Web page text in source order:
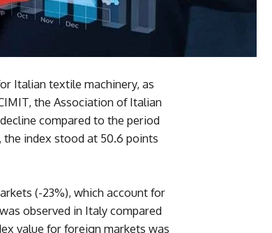
Italian textile machinery, as
the Association of Italian
compared to the period
the index stood at 50.6 points
(-23%), which account for
observed in Italy compared
value for foreign markets was